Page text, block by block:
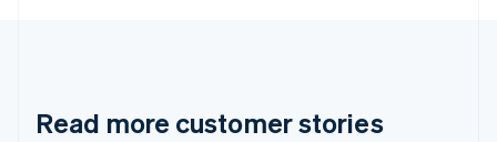
Read more customer stories
Cyprus